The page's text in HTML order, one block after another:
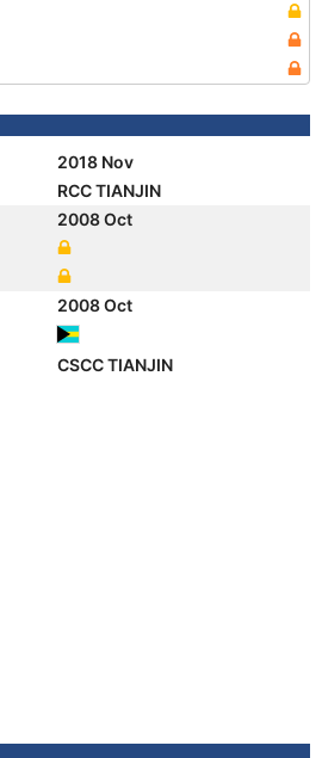
2018 Nov
RCC TIANJIN
2008 Oct
2008 Oct
CSCC TIANJIN